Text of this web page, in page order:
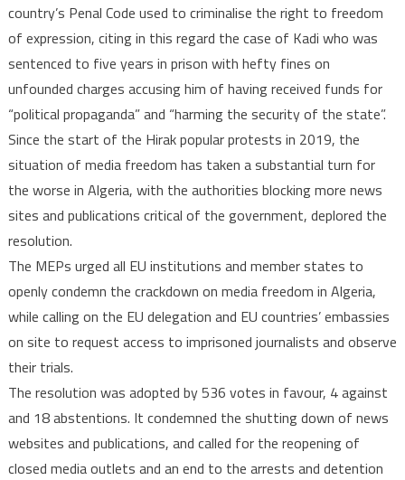
for
release
of
Ihsane
El-
Kadi
country’s Penal Code used to criminalise the right to freedom
of expression, citing in this regard the case of Kadi who was
sentenced to five years in prison with hefty fines on
unfounded charges accusing him of having received funds for
“political propaganda” and “harming the security of the state”.
Since the start of the Hirak popular protests in 2019, the
situation of media freedom has taken a substantial turn for
the worse in Algeria, with the authorities blocking more news
sites and publications critical of the government, deplored the
resolution.
The MEPs urged all EU institutions and member states to
openly condemn the crackdown on media freedom in Algeria,
while calling on the EU delegation and EU countries’ embassies
on site to request access to imprisoned journalists and observe
their trials.
The resolution was adopted by 536 votes in favour, 4 against
and 18 abstentions. It condemned the shutting down of news
websites and publications, and called for the reopening of
closed media outlets and an end to the arrests and detention